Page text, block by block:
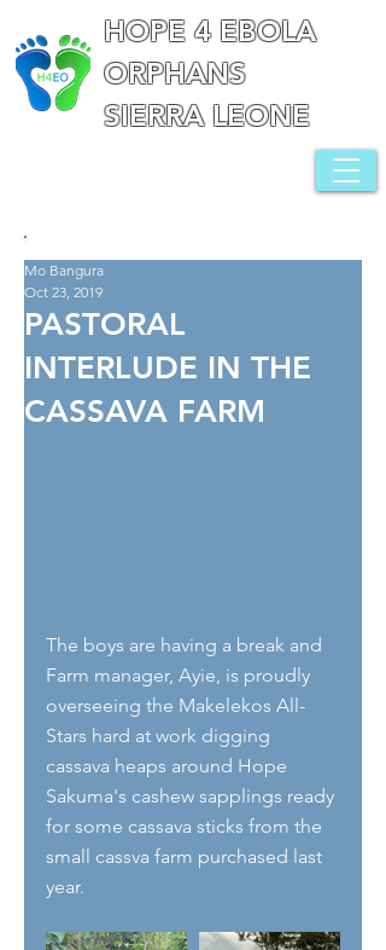
HOPE 4 EBOLA
ORPHANS
SIERRA LEONE
PASTORAL
INTERLUDE IN THE
CASSAVA FARM
Mo Bangura
Oct 23, 2019
The boys are having a break and
Farm manager, Ayie, is proudly
overseeing the Makelekos All-
Stars hard at work digging
cassava heaps around Hope
Sakuma's cashew sapplings ready
for some cassava sticks from the
small cassva farm purchased last
year.